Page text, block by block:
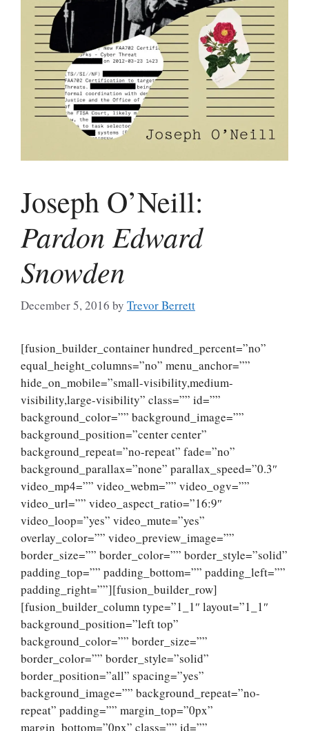
Joseph O’Neill:
Pardon Edward
Snowden
December 5, 2016 by Trevor Berrett
[fusion_builder_container hundred_percent=”no”
equal_height_columns=”no” menu_anchor=””
hide_on_mobile=”small-visibility,medium-
visibility,large-visibility” class=”” id=””
background_color=”” background_image=””
background_position=”center center”
background_repeat=”no-repeat” fade=”no”
background_parallax=”none” parallax_speed=”0.3″
video_mp4=”” video_webm=”” video_ogv=””
video_url=”” video_aspect_ratio=”16:9″
video_loop=”yes” video_mute=”yes”
overlay_color=”” video_preview_image=””
border_size=”” border_color=”” border_style=”solid”
padding_top=”” padding_bottom=”” padding_left=””
padding_right=””][fusion_builder_row]
[fusion_builder_column type=”1_1″ layout=”1_1″
background_position=”left top”
background_color=”” border_size=””
border_color=”” border_style=”solid”
border_position=”all” spacing=”yes”
background_image=”” background_repeat=”no-
repeat” padding=”” margin_top=”0px”
margin_bottom=”0px” class=”” id=””